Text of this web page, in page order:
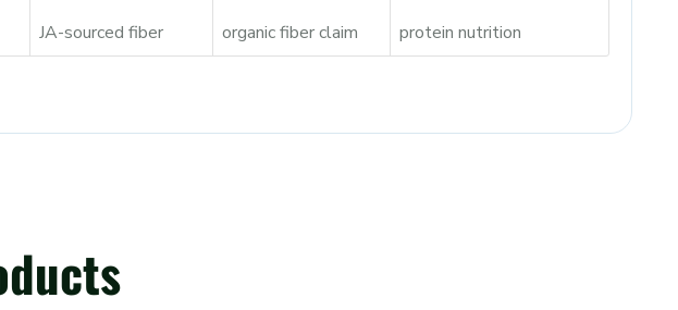
JA-sourced fiber
organic fiber claim
protein nutrition